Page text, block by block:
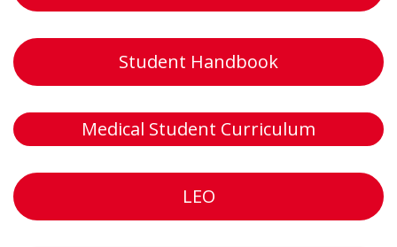
Student Handbook
Medical Student Curriculum
LEO